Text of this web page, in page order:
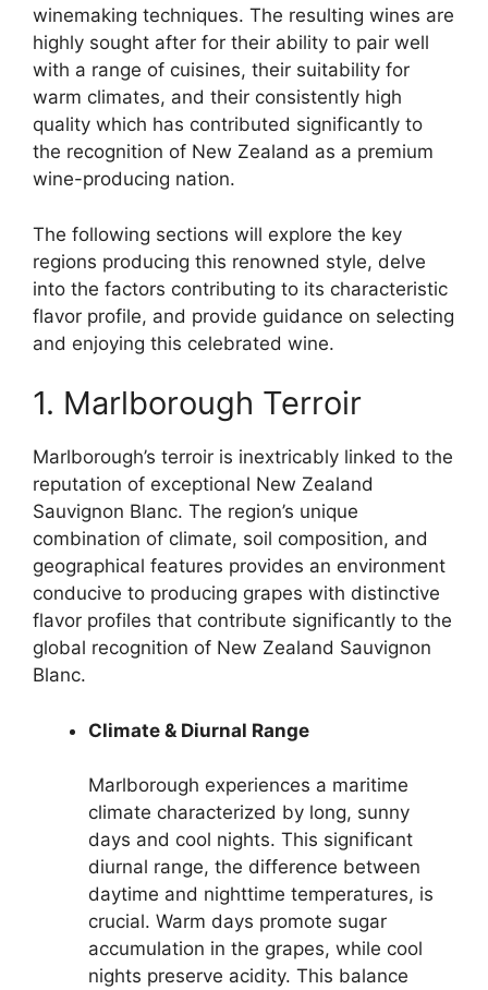
winemaking techniques. The resulting wines are
highly sought after for their ability to pair well
with a range of cuisines, their suitability for
warm climates, and their consistently high
quality which has contributed significantly to
the recognition of New Zealand as a premium
wine-producing nation.
The following sections will explore the key
regions producing this renowned style, delve
into the factors contributing to its characteristic
flavor profile, and provide guidance on selecting
and enjoying this celebrated wine.
1. Marlborough Terroir
Marlborough’s terroir is inextricably linked to the
reputation of exceptional New Zealand
Sauvignon Blanc. The region’s unique
combination of climate, soil composition, and
geographical features provides an environment
conducive to producing grapes with distinctive
flavor profiles that contribute significantly to the
global recognition of New Zealand Sauvignon
Blanc.
Climate & Diurnal Range
Marlborough experiences a maritime
climate characterized by long, sunny
days and cool nights. This significant
diurnal range, the difference between
daytime and nighttime temperatures, is
crucial. Warm days promote sugar
accumulation in the grapes, while cool
nights preserve acidity. This balance